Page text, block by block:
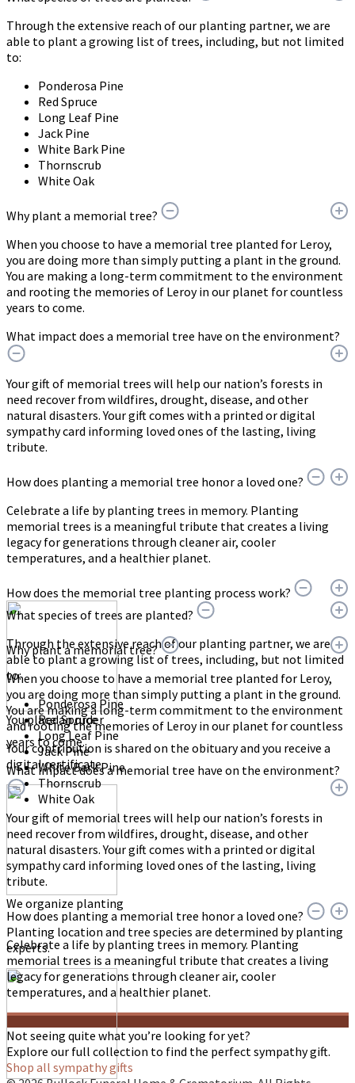
Through the extensive reach of our planting partner, we are
able to plant a growing list of trees, including, but not limited
to:
Ponderosa Pine
Red Spruce
Long Leaf Pine
Jack Pine
White Bark Pine
Thornscrub
White Oak
Why plant a memorial tree?
When you choose to have a memorial tree planted for Leroy,
you are doing more than simply putting a plant in the ground.
You are making a long-term commitment to the environment
and rooting the memories of Leroy in our planet for countless
years to come.
What impact does a memorial tree have on the environment?
Your gift of memorial trees will help our nation’s forests in
need recover from wildfires, drought, disease, and other
natural disasters. Your gift comes with a printed or digital
sympathy card informing loved ones of the lasting, living
tribute.
How does planting a memorial tree honor a loved one?
Celebrate a life by planting trees in memory. Planting
memorial trees is a meaningful tribute that creates a living
legacy for generations through cleaner air, cooler
temperatures, and a healthier planet.
How does the memorial tree planting process work?
You place an order
Your contribution is shared on the obituary and you receive a
digital certificate.
We organize planting
Planting location and tree species are determined by planting
experts.
What species of trees are planted?
Through the extensive reach of our planting partner, we are
able to plant a growing list of trees, including, but not limited
to:
Ponderosa Pine
Red Spruce
Long Leaf Pine
Jack Pine
White Bark Pine
Thornscrub
White Oak
Why plant a memorial tree?
When you choose to have a memorial tree planted for Leroy,
you are doing more than simply putting a plant in the ground.
You are making a long-term commitment to the environment
and rooting the memories of Leroy in our planet for countless
years to come.
What impact does a memorial tree have on the environment?
Your gift of memorial trees will help our nation’s forests in
need recover from wildfires, drought, disease, and other
natural disasters. Your gift comes with a printed or digital
sympathy card informing loved ones of the lasting, living
tribute.
How does planting a memorial tree honor a loved one?
Celebrate a life by planting trees in memory. Planting
memorial trees is a meaningful tribute that creates a living
legacy for generations through cleaner air, cooler
temperatures, and a healthier planet.
Not seeing quite what you’re looking for yet?
Explore our full collection to find the perfect sympathy gift.
Shop all sympathy gifts